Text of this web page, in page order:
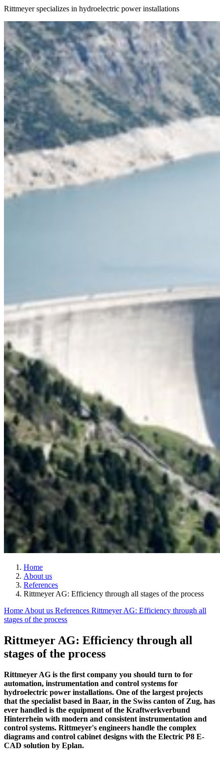
Rittmeyer specializes in hydroelectric power installations
Home
About us
References
Rittmeyer AG: Efficiency through all stages of the process
Home About us References Rittmeyer AG: Efficiency through all
stages of the process
Rittmeyer AG: Efficiency through all
stages of the process
Rittmeyer AG is the first company you should turn to for
automation, instrumentation and control systems for
hydroelectric power installations. One of the largest projects
that the specialist based in Baar, in the Swiss canton of Zug, has
ever handled is the equipment of the Kraftwerkverbund
Hinterrhein with modern and consistent instrumentation and
control systems. Rittmeyer's engineers handle the complex
diagrams and control cabinet designs with the Electric P8 E-
CAD solution by Eplan.